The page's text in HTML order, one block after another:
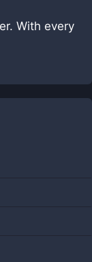
With every